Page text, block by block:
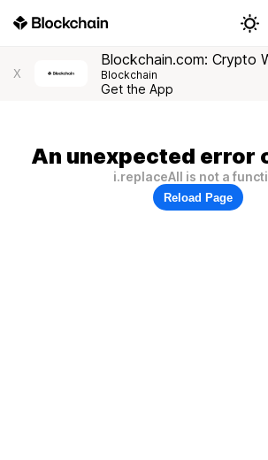
X
Blockchain.com: Crypto
Blockchain
Get the App
An unexpected error
i.replaceAll is not a
Reload Page